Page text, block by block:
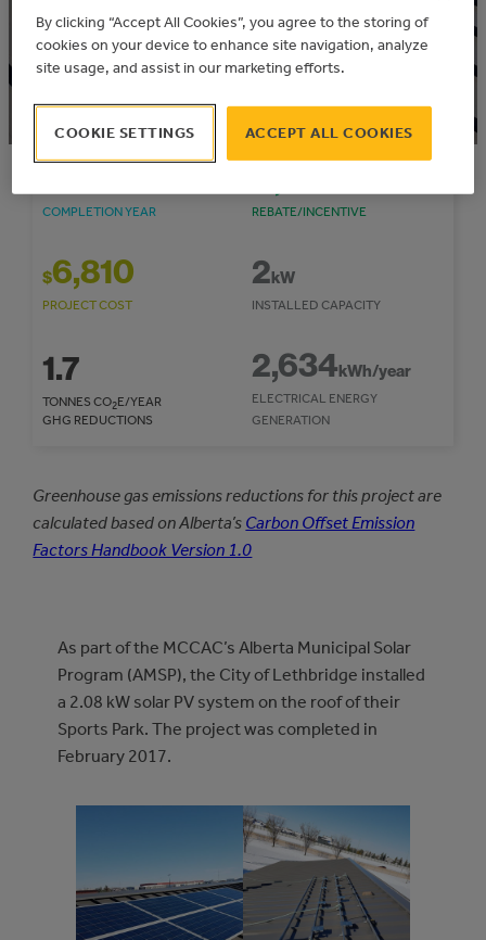
COMPLETION YEAR REBATE/INCENTIVE
$6,810
PROJECT COST
2kW
INSTALLED CAPACITY
1.7
TONNES CO2E/YEAR
GHG REDUCTIONS
2,634kWh/year
ELECTRICAL ENERGY
GENERATION
Greenhouse gas emissions reductions for this project are
calculated based on Alberta’s Carbon Offset Emission
Factors Handbook Version 1.0
As part of the MCCAC’s Alberta Municipal Solar
Program (AMSP), the City of Lethbridge installed
a 2.08 kW solar PV system on the roof of their
Sports Park. The project was completed in
February 2017.
By clicking “Accept All Cookies”, you agree to the storing of
cookies on your device to enhance site navigation, analyze
site usage, and assist in our marketing efforts.
ACCEPT ALL COOKIES
COOKIE SETTINGS